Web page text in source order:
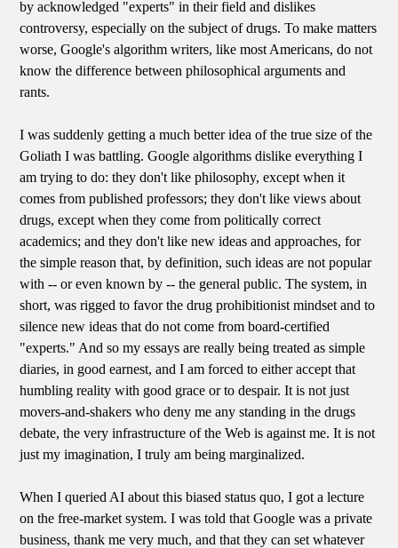
by acknowledged "experts" in their field and dislikes
controversy, especially on the subject of drugs. To make matters
worse, Google's algorithm writers, like most Americans, do not
know the difference between philosophical arguments and
rants.
I was suddenly getting a much better idea of the true size of the
Goliath I was battling. Google algorithms dislike everything I
am trying to do: they don't like philosophy, except when it
comes from published professors; they don't like views about
drugs, except when they come from politically correct
academics; and they don't like new ideas and approaches, for
the simple reason that, by definition, such ideas are not popular
with -- or even known by -- the general public. The system, in
short, was rigged to favor the drug prohibitionist mindset and to
silence new ideas that do not come from board-certified
"experts." And so my essays are really being treated as simple
diaries, in good earnest, and I am forced to either accept that
humbling reality with good grace or to despair. It is not just
movers-and-shakers who deny me any standing in the drugs
debate, the very infrastructure of the Web is against me. It is not
just my imagination, I truly am being marginalized.
When I queried AI about this biased status quo, I got a lecture
on the free-market system. I was told that Google was a private
business, thank me very much, and that they can set whatever